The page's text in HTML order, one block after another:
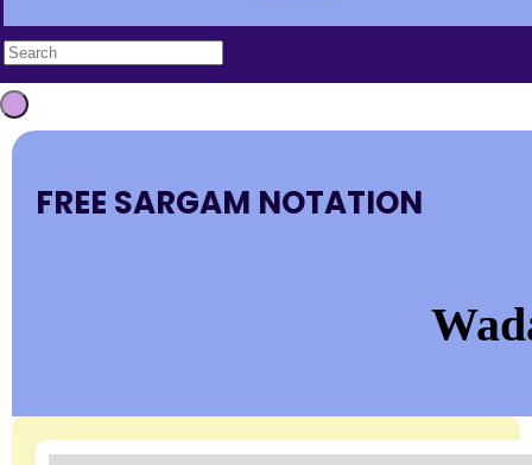
FREE SARGAM NOTATION